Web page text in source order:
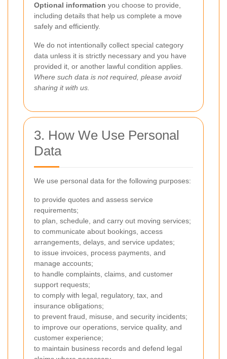
Optional information you choose to provide,
including details that help us complete a move
safely and efficiently.
We do not intentionally collect special category
data unless it is strictly necessary and you have
provided it, or another lawful condition applies.
Where such data is not required, please avoid
sharing it with us.
3. How We Use Personal
Data
We use personal data for the following purposes:
to provide quotes and assess service
requirements;
to plan, schedule, and carry out moving services;
to communicate about bookings, access
arrangements, delays, and service updates;
to issue invoices, process payments, and
manage accounts;
to handle complaints, claims, and customer
support requests;
to comply with legal, regulatory, tax, and
insurance obligations;
to prevent fraud, misuse, and security incidents;
to improve our operations, service quality, and
customer experience;
to maintain business records and defend legal